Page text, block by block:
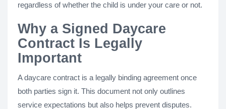
regardless of whether the child is under your care or not.
Why a Signed Daycare
Contract Is Legally
Important
A daycare contract is a legally binding agreement once
both parties sign it. This document not only outlines
service expectations but also helps prevent disputes.